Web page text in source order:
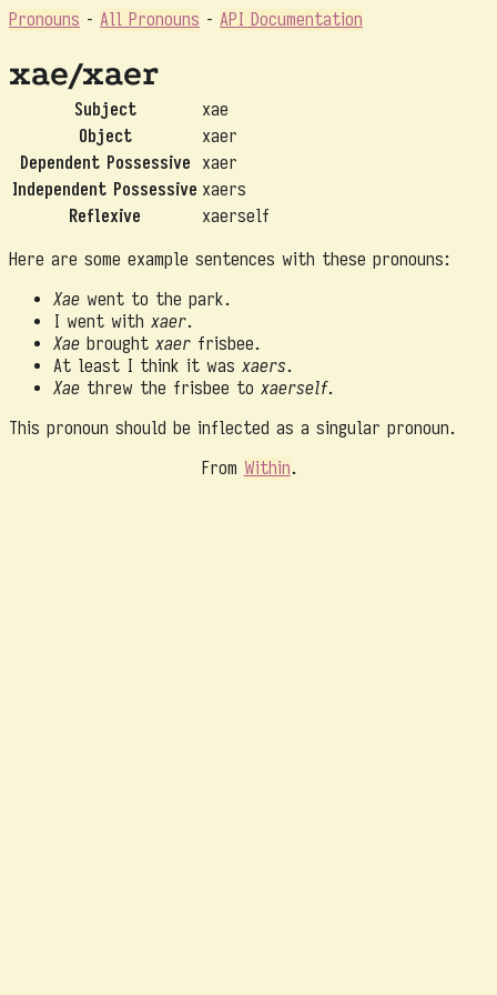
Pronouns - All Pronouns - API Documentation
xae/xaer
Subject
xae
Object
xaer
Dependent Possessive xaer
Independent Possessive xaers
Reflexive
xaerself
Here are some example sentences with these pronouns:
Xae went to the park.
I went with xaer.
Xae brought xaer frisbee.
At least I think it was xaers.
Xae threw the frisbee to xaerself.
This pronoun should be inflected as a singular pronoun.
From Within.